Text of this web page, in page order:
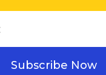
Subscribe Now